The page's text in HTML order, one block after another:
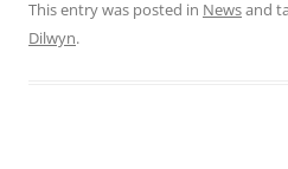
This entry was posted in Newsand
Dilwyn.